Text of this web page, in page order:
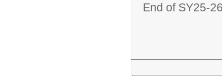
End of SY25-